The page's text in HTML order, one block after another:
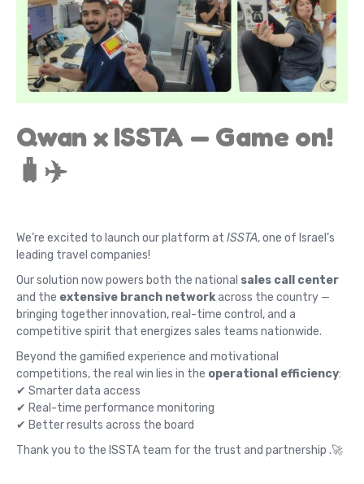
Qwan x ISSTA — Game on!
🧳✈️
We’re excited to launch our platform at ISSTA, one of Israel’s
leading travel companies!
Our solution now powers both the national sales call center
and the extensive branch networkacross the country —
bringing together innovation, real-time control, and a
competitive spirit that energizes sales teams nationwide.
Beyond the gamified experience and motivational
competitions, the real win lies in the operational efficiency:
✔ Smarter data access
✔ Real-time performance monitoring
✔ Better results across the board
Thank you to the ISSTA team for the trust and partnership .🚀